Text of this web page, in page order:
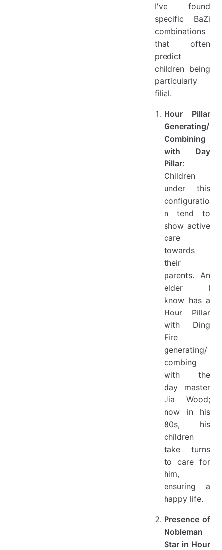
I've found
specific BaZi
combinations
that often
predict
children being
particularly
filial.
Hour Pillar
Generating/
Combining
with Day
Pillar:
Children
under this
configuratio
n tend to
show active
care
towards
their
parents. An
elder I
know has a
Hour Pillar
with Ding
Fire
generating/
combing
with the
day master
Jia Wood;
now in his
80s, his
children
take turns
to care for
him,
ensuring a
happy life.
Presence of
Nobleman
Star in Hour